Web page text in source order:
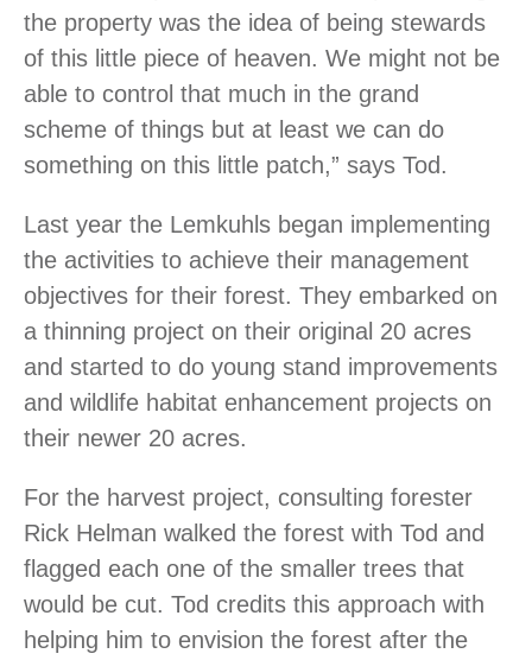
the property was the idea of being stewards
of this little piece of heaven. We might not be
able to control that much in the grand
scheme of things but at least we can do
something on this little patch,” says Tod.
Last year the Lemkuhls began implementing
the activities to achieve their management
objectives for their forest. They embarked on
a thinning project on their original 20 acres
and started to do young stand improvements
and wildlife habitat enhancement projects on
their newer 20 acres.
For the harvest project, consulting forester
Rick Helman walked the forest with Tod and
flagged each one of the smaller trees that
would be cut. Tod credits this approach with
helping him to envision the forest after the